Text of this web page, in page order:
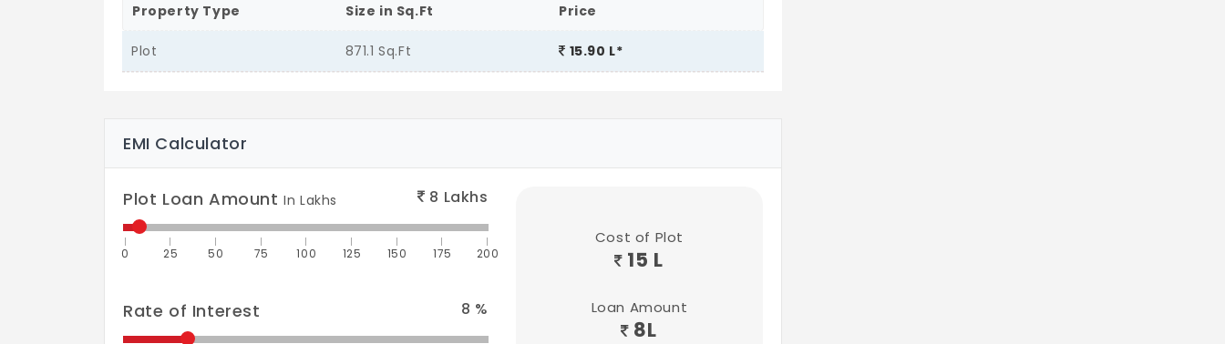
Property Type Size in Sq.Ft Price
Plot 871.1 Sq.Ft 15.90 L*
EMI Calculator
Plot Loan AmountIn Lakhs 8 Lakhs
0 25 50 75 100 125 150 175 200
Rate of Interest 8 %
Cost of Plot
15 L
Loan Amount
8L